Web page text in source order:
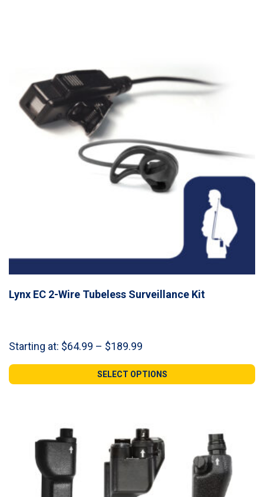
Lynx EC 2-Wire Tubeless Surveillance Kit
Starting at: $64.99 – $189.99
$64.99
through
SELECT OPTIONS